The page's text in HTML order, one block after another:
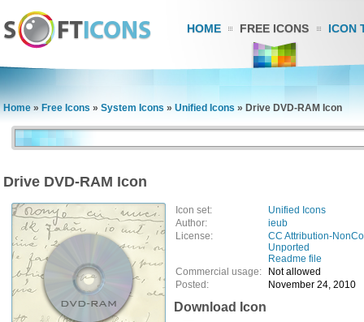
HOME FREE ICONS ICON
Home » Free Icons » System Icons » Unified Icons » Drive DVD-RAM Icon
Drive DVD-RAM Icon
Icon set:
Unified Icons
Author:
ieub
License:
CC Attribution-
Unported
Readme file
Commercial usage:
Not allowed
Posted:
November 24, 2010
Download Icon